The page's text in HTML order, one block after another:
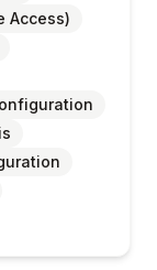
Access)